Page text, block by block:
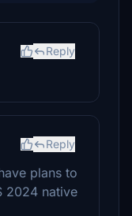
Reply
Reply
plans to
2024 native